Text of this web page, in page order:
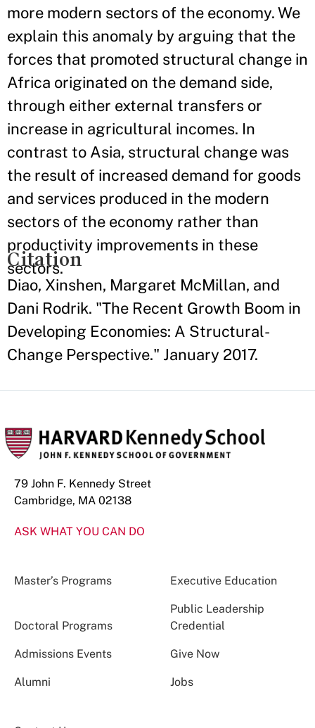
more modern sectors of the economy. We
explain this anomaly by arguing that the
forces that promoted structural change in
Africa originated on the demand side,
through either external transfers or
increase in agricultural incomes. In
contrast to Asia, structural change was
the result of increased demand for goods
and services produced in the modern
sectors of the economy rather than
productivity improvements in these
sectors.
Citation
Diao, Xinshen, Margaret McMillan, and
Dani Rodrik. "The Recent Growth Boom in
Developing Economies: A Structural-
Change Perspective." January 2017.
79 John F. Kennedy Street
Cambridge, MA 02138
ASK WHAT YOU CAN DO
Master’s Programs Executive Education
Doctoral Programs
Public Leadership
Credential
Admissions Events Give Now
Alumni Jobs